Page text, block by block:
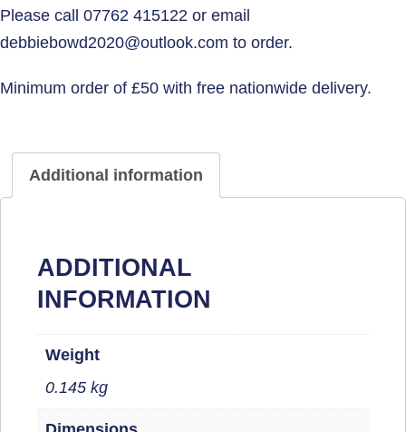
Additional information
ADDITIONAL
INFORMATION
Weight
0.145 kg